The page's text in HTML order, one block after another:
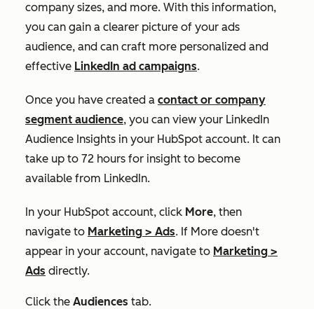
company sizes, and more. With this information,
you can gain a clearer picture of your ads
audience, and can craft more personalized and
effective LinkedIn ad campaigns.
Once you have created a contact or company
segment audience, you can view your LinkedIn
Audience Insights in your HubSpot account. It can
take up to 72 hours for insight to become
available from LinkedIn.
In your HubSpot account, click More, then
navigate to Marketing > Ads. If More doesn't
appear in your account, navigate to Marketing >
Ads directly.
Click the Audiences tab.